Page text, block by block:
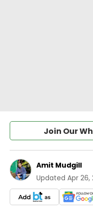
Join Our
Amit Mudgill
Updated Apr 26,